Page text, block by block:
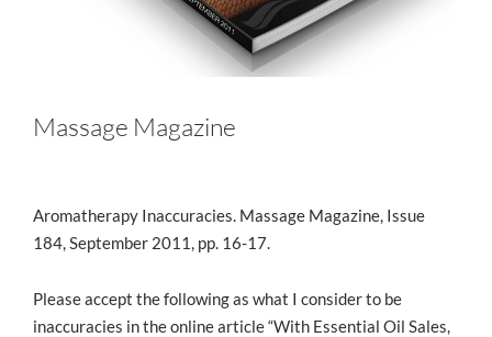
Massage Magazine
Aromatherapy Inaccuracies. Massage Magazine, Issue
184, September 2011, pp. 16-17.
Please accept the following as what I consider to be
inaccuracies in the online article “With Essential Oil Sales,